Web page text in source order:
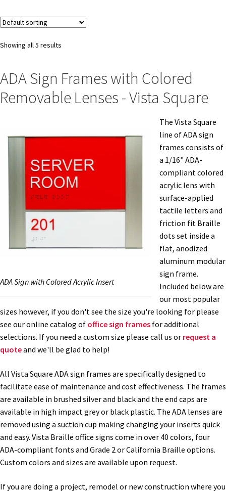
Name Plates
Nova Collection Hallway Frames SCP
Nova Horizontal Curved Desk Frames SCP
Nova Horizontal Curved Directory Frames SCP
Nova Horizontal Curved Office Frames SCP
Nova Vertical Curved Desk Frames SCP
Nova Vertical Curved Directory Frames SCP
Nova Vertical Curved Office Frames SCP
Nova Wood ADA Lens SCP
Office Name Plates
Office Sign Frames – Vista System CP
Office Signs CP
Showing all 5 results
ADA Sign Frames with Colored
Removable Lenses - Vista Square
ADA Sign with Colored Acrylic Insert
The Vista Square
line of ADA sign
frames consists of
a 1/16" ADA-
compliant colored
acrylic lens with
surface-applied
tactile letters and
friction fit Braille
dots set inside a
flat, anodized
aluminum modular
sign frame.
Included below are
our most popular
sizes however, if you don't see the size you're looking for please
see our online catalog of office sign frames for additional
selections. If you need a custom size please call us or request a
quoteand we'll be glad to help!
All Vista Square ADA sign frames are specifically designed to
facilitate ease of maintenance and cost effectiveness. The frames
are available in brushed silver and black and the end caps are
available in high impact grey or black plastic. The ADA lenses are
removed using a suction cup making changing your inserts quick
and easy. Vista Braille office signs come in over 40 colors, four
ADA-compliant fonts and Grade 2 or California Braille options.
Custom colors and sizes are available upon request.
If you are doing a project, remodel or new construction where you